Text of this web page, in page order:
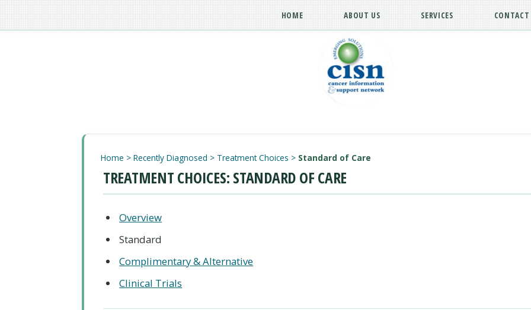
HOME ABOUT US SERVICES CONTACT
Home > Recently Diagnosed > Treatment Choices > Standard of Care
TREATMENT CHOICES: STANDARD OF CARE
Overview
Standard
Complimentary & Alternative
Clinical Trials